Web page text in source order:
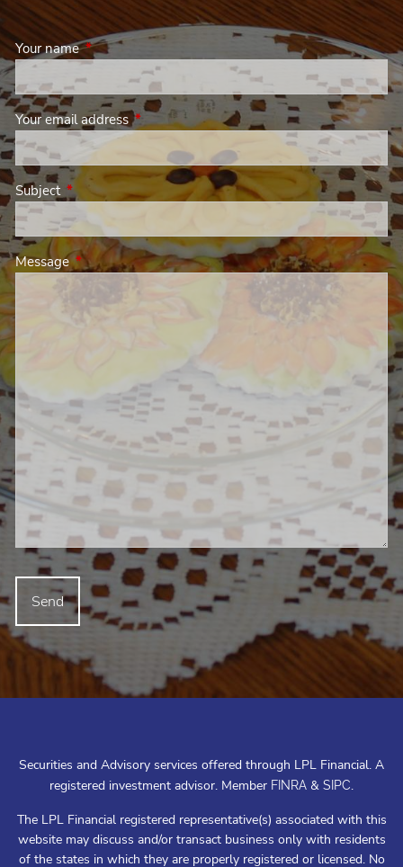
Your nameThis field is required.
Your email addressThis field is required.
Subject This field is required.
MessageThis field is required.
Securities and Advisory services offered through LPL Financial. A
registered investment advisor. Member FINRA & SIPC.
The LPL Financial registered representative(s) associated with this
website may discuss and/or transact business only with residents
of the states in which they are properly registered or licensed. No